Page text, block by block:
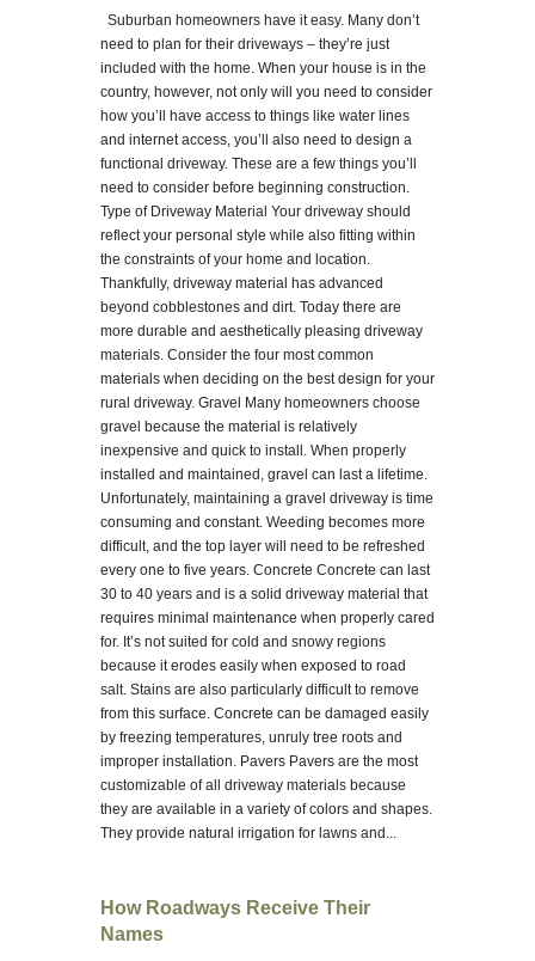
Suburban homeowners have it easy. Many don’t
need to plan for their driveways – they’re just
included with the home. When your house is in the
country, however, not only will you need to consider
how you’ll have access to things like water lines
and internet access, you’ll also need to design a
functional driveway. These are a few things you’ll
need to consider before beginning construction.
Type of Driveway Material Your driveway should
reflect your personal style while also fitting within
the constraints of your home and location.
Thankfully, driveway material has advanced
beyond cobblestones and dirt. Today there are
more durable and aesthetically pleasing driveway
materials. Consider the four most common
materials when deciding on the best design for your
rural driveway. Gravel Many homeowners choose
gravel because the material is relatively
inexpensive and quick to install. When properly
installed and maintained, gravel can last a lifetime.
Unfortunately, maintaining a gravel driveway is time
consuming and constant. Weeding becomes more
difficult, and the top layer will need to be refreshed
every one to five years. Concrete Concrete can last
30 to 40 years and is a solid driveway material that
requires minimal maintenance when properly cared
for. It’s not suited for cold and snowy regions
because it erodes easily when exposed to road
salt. Stains are also particularly difficult to remove
from this surface. Concrete can be damaged easily
by freezing temperatures, unruly tree roots and
improper installation. Pavers Pavers are the most
customizable of all driveway materials because
they are available in a variety of colors and shapes.
They provide natural irrigation for lawns and...
How Roadways Receive Their
Names